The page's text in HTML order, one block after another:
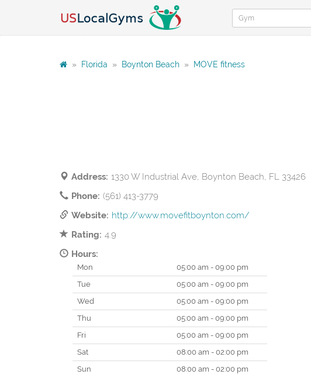
» Florida » Boynton Beach » MOVE fitness
Address: 1330 W Industrial Ave, Boynton Beach, FL 33426
Phone: (561) 413-3779
Website: http://www.movefitboynton.com/
Rating: 4.9
Hours:
Mon
05:00 am - 09:00 pm
Tue
05:00 am - 09:00 pm
Wed
05:00 am - 09:00 pm
Thu
05:00 am - 09:00 pm
Fri
05:00 am - 09:00 pm
Sat
08:00 am - 02:00 pm
Sun
08:00 am - 02:00 pm